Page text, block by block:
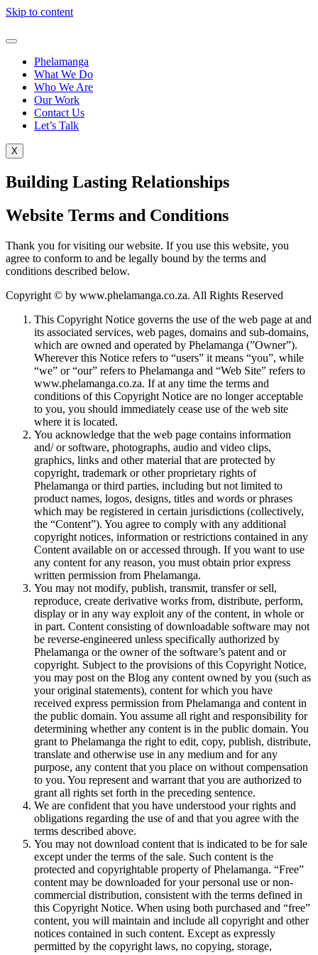
Skip to content
Phelamanga
What We Do
Who We Are
Our Work
Contact Us
Let’s Talk
X
Building Lasting Relationships
Website Terms and Conditions
Thank you for visiting our website. If you use this website, you
agree to conform to and be legally bound by the terms and
conditions described below.
Copyright © by www.phelamanga.co.za. All Rights Reserved
This Copyright Notice governs the use of the web page at and
its associated services, web pages, domains and sub-domains,
which are owned and operated by Phelamanga (”Owner”).
Wherever this Notice refers to “users” it means “you”, while
“we” or “our” refers to Phelamanga and “Web Site” refers to
www.phelamanga.co.za. If at any time the terms and
conditions of this Copyright Notice are no longer acceptable
to you, you should immediately cease use of the web site
where it is located.
You acknowledge that the web page contains information
and/ or software, photographs, audio and video clips,
graphics, links and other material that are protected by
copyright, trademark or other proprietary rights of
Phelamanga or third parties, including but not limited to
product names, logos, designs, titles and words or phrases
which may be registered in certain jurisdictions (collectively,
the “Content”). You agree to comply with any additional
copyright notices, information or restrictions contained in any
Content available on or accessed through. If you want to use
any content for any reason, you must obtain prior express
written permission from Phelamanga.
You may not modify, publish, transmit, transfer or sell,
reproduce, create derivative works from, distribute, perform,
display or in any way exploit any of the content, in whole or
in part. Content consisting of downloadable software may not
be reverse-engineered unless specifically authorized by
Phelamanga or the owner of the software’s patent and or
copyright. Subject to the provisions of this Copyright Notice,
you may post on the Blog any content owned by you (such as
your original statements), content for which you have
received express permission from Phelamanga and content in
the public domain. You assume all right and responsibility for
determining whether any content is in the public domain. You
grant to Phelamanga the right to edit, copy, publish, distribute,
translate and otherwise use in any medium and for any
purpose, any content that you place on without compensation
to you. You represent and warrant that you are authorized to
grant all rights set forth in the preceding sentence.
We are confident that you have understood your rights and
obligations regarding the use of and that you agree with the
terms described above.
You may not download content that is indicated to be for sale
except under the terms of the sale. Such content is the
protected and copyrightable property of Phelamanga. “Free”
content may be downloaded for your personal use or non-
commercial distribution, consistent with the terms defined in
this Copyright Notice. When using both purchased and “free”
content, you will maintain and include all copyright and other
notices contained in such content. Except as expressly
permitted by the copyright laws, no copying, storage,